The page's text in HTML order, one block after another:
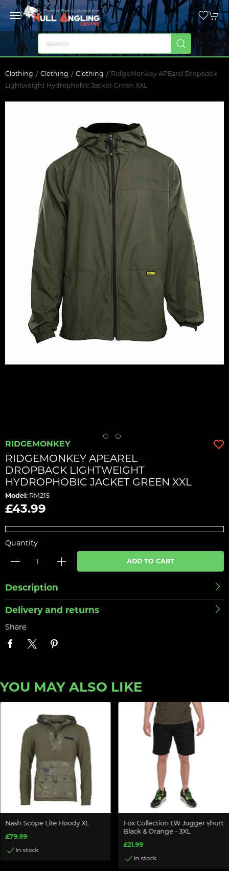
Clothing Clothing Clothing
RidgeMonkey APEarel Dropback
Lightweight Hydrophobic Jacket Green XXL
RIDGEMONKEY
RIDGEMONKEY APEAREL
DROPBACK LIGHTWEIGHT
HYDROPHOBIC JACKET GREEN XXL
Model: RM215
£43.99
Quantity
ADD TO CART
Description
Delivery and returns
Share
YOU MAY ALSO LIKE
Nash Scope Lite Hoody XL
£79.99
In stock
Fox Collection LW Jogger short
Black & Orange - 3XL
£21.99
In stock